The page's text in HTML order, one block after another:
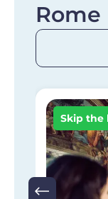
Rome
Image
Skip the